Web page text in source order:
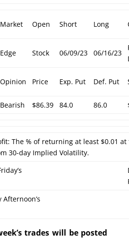
Market Open Short Long
Edge Stock 06/09/23 06/16/23
Opinion Price Exp. Put Def. Put
Bearish $86.39 84.0 86.0
The % of returning at least $0.01
30-day Implied Volatility.
trades will be posted